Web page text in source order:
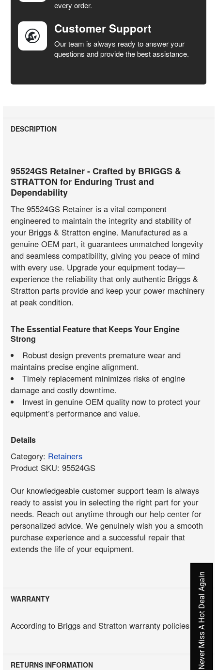
every order.
Customer Support
Our team is always ready to answer your
questions and provide the best assistance.
DESCRIPTION
95524GS Retainer - Crafted by BRIGGS &
STRATTON for Enduring Trust and
Dependability
The 95524GS Retainer is a vital component
engineered to maintain the integrity and stability of
your Briggs & Stratton engine. Manufactured as a
genuine OEM part, it guarantees unmatched longevity
and seamless compatibility, giving you peace of mind
with every use. Upgrade your equipment today—
experience the reliability that only authentic Briggs &
Stratton parts provide and keep your power machinery
at peak condition.
The Essential Feature that Keeps Your Engine
Strong
Robust design prevents premature wear and
maintains precise engine alignment.
Timely replacement minimizes risks of engine
damage and costly downtime.
Invest in genuine OEM quality now to protect your
equipment’s performance and value.
Details
Category: Retainers
Product SKU: 95524GS
Our knowledgeable customer support team is always
ready to assist you in selecting the right part for your
needs. Reach out anytime through our help center for
personalized advice. We genuinely wish you a smooth
purchase experience and a successful repair that
extends the life of your equipment.
WARRANTY
According to Briggs and Stratton warranty policies
RETURNS INFORMATION Never Miss A Hot Deal Again